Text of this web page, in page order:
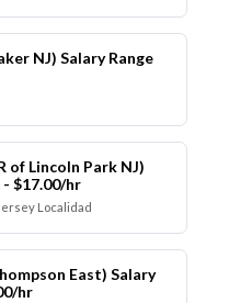
NJ) Salary Range
of Lincoln Park NJ)
- $17.00/hr
Localidad
East) Salary
hr